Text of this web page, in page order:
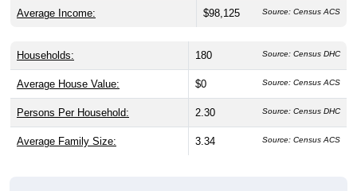
Average Income: $98,125 Source: Census ACS
Households: 180 Source: Census DHC
Average House Value: $0 Source: Census ACS
Persons Per Household: 2.30 Source: Census DHC
Average Family Size: 3.34 Source: Census ACS